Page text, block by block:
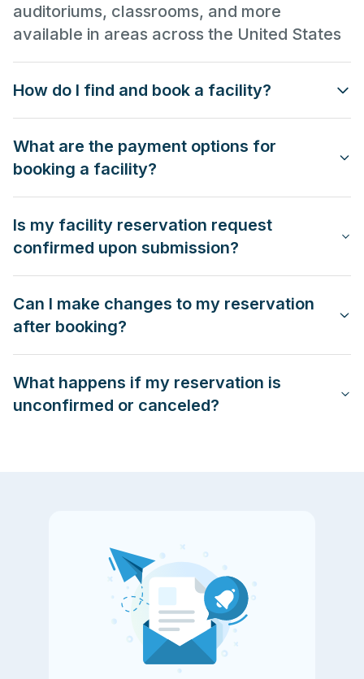
auditoriums, classrooms, and more
available in areas across the United States
How do I find and book a facility?
What are the payment options for
booking a facility?
Is my facility reservation request
confirmed upon submission?
Can I make changes to my reservation
after booking?
What happens if my reservation is
unconfirmed or canceled?